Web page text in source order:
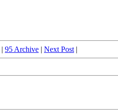
| 95 Archive | Next Post |